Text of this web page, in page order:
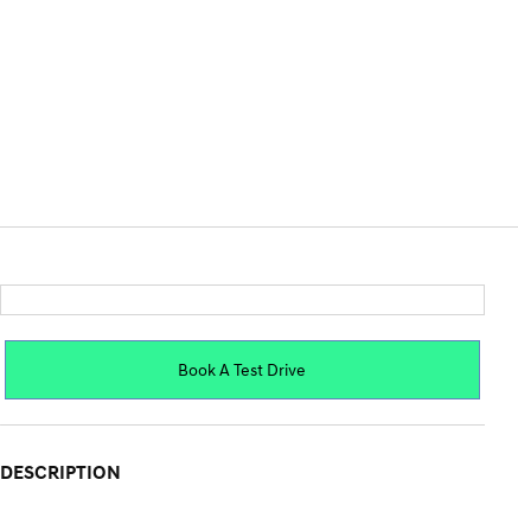
Book A Test Drive
DESCRIPTION